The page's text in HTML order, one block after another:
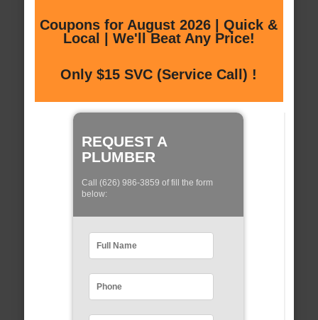
Coupons for August 2026 | Quick &
Local | We'll Beat Any Price!
Only $15 SVC (Service Call) !
REQUEST A
PLUMBER
Call (626) 986-3859 of fill the form
below: